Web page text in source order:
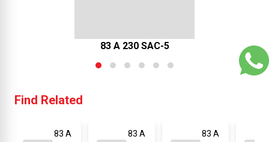
83 A 230 SAC-5
Find Related
83 A
83 A
83 A